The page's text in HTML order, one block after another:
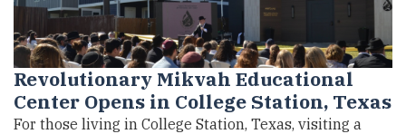
Revolutionary Mikvah Educational
Center Opens in College Station, Texas
For those living in College Station, Texas, visiting a